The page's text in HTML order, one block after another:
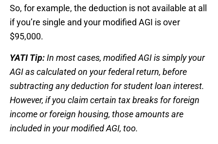
So, for example, the deduction is not available at all
if you’re single and your modified AGI is over
$95,000.
YATI Tip:In most cases, modified AGI is simply your
AGI as calculated on your federal return, before
subtracting any deduction for student loan interest.
However, if you claim certain tax breaks for foreign
income or foreign housing, those amounts are
included in your modified AGI, too.